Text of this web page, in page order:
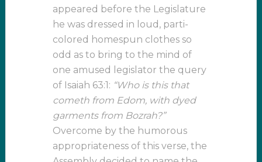
appeared before the Legislature
he was dressed in loud, parti-
colored homespun clothes so
odd as to bring to the mind of
one amused legislator the query
of Isaiah 63:1: “Who is this that
cometh from Edom, with dyed
garments from Bozrah?”
Overcome by the humorous
appropriateness of this verse, the